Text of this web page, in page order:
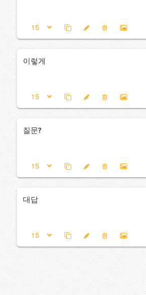
이렇게
질문?
대답